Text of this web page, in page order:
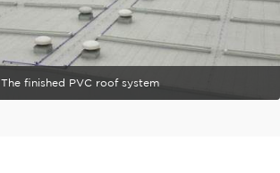
The finished PVC roof system